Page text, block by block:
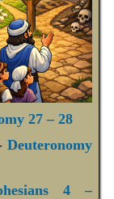
27 – 28
Deuteronomy
4 –